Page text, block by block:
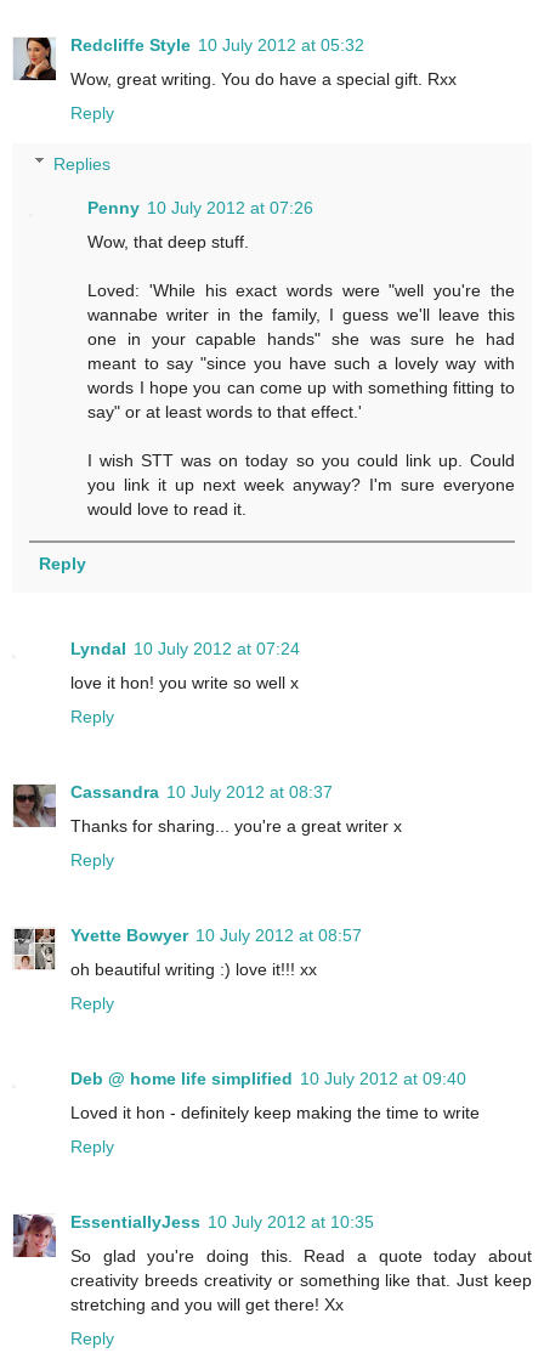
Redcliffe Style 10 July 2012 at 05:32
Wow, great writing. You do have a special gift. Rxx
Reply
Replies
Penny 10 July 2012 at 07:26
Wow, that deep stuff.
Loved: 'While his exact words were "well you're the
wannabe writer in the family, I guess we'll leave this
one in your capable hands" she was sure he had
meant to say "since you have such a lovely way with
words I hope you can come up with something fitting to
say" or at least words to that effect.'
I wish STT was on today so you could link up. Could
you link it up next week anyway? I'm sure everyone
would love to read it.
Reply
Lyndal 10 July 2012 at 07:24
love it hon! you write so well x
Reply
Cassandra 10 July 2012 at 08:37
Thanks for sharing... you're a great writer x
Reply
Yvette Bowyer 10 July 2012 at 08:57
oh beautiful writing :) love it!!! xx
Reply
Deb @ home life simplified 10 July 2012 at 09:40
Loved it hon - definitely keep making the time to write
Reply
EssentiallyJess 10 July 2012 at 10:35
So glad you're doing this. Read a quote today about
creativity breeds creativity or something like that. Just keep
stretching and you will get there! Xx
Reply